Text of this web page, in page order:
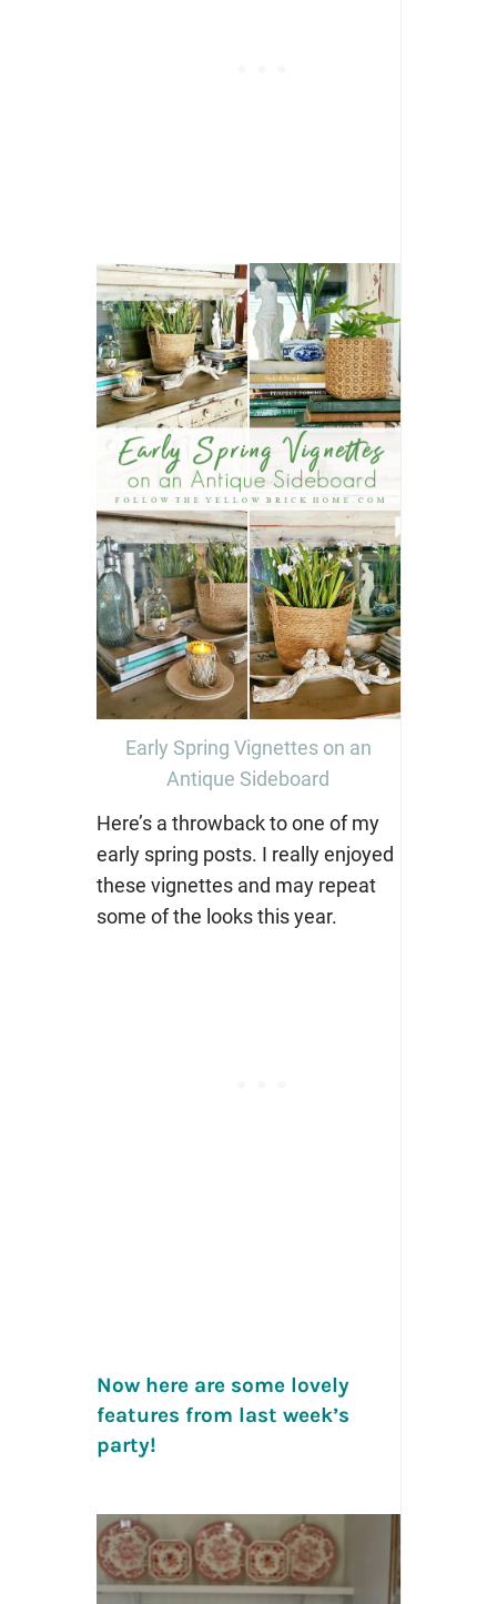
Early Spring Vignettes on an
Antique Sideboard
Here’s a throwback to one of my
early spring posts. I really enjoyed
these vignettes and may repeat
some of the looks this year.
Now here are some lovely
features from last week’s
party!